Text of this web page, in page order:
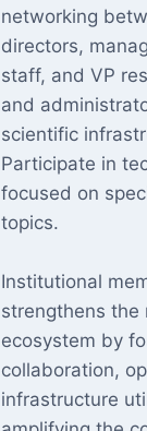
networking
directors,
staff, and VP
and
scientific
Participate in
focused on
topics.
Institutional
strengthens the
ecosystem by
collaboration,
infrastructure